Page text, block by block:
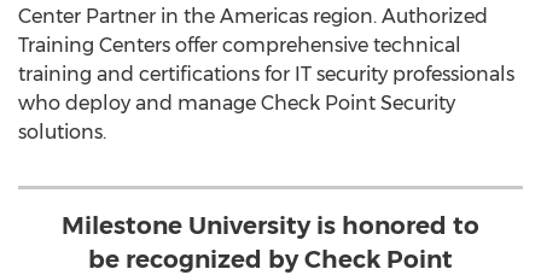
Center Partner in the Americas region. Authorized
Training Centers offer comprehensive technical
training and certifications for IT security professionals
who deploy and manage Check Point Security
solutions.
Milestone University is honored to
be recognized by Check Point